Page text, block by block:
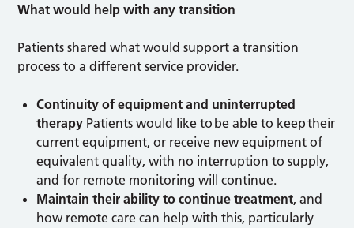
What would help with any transition
Patients shared what would support a transition
process to a different service provider.
Continuity of equipment and uninterrupted
therapy Patients would like to be able to keep their
current equipment, or receive new equipment of
equivalent quality, with no interruption to supply,
and for remote monitoring will continue.
Maintain their ability to continue treatment, and
how remote care can help with this, particularly